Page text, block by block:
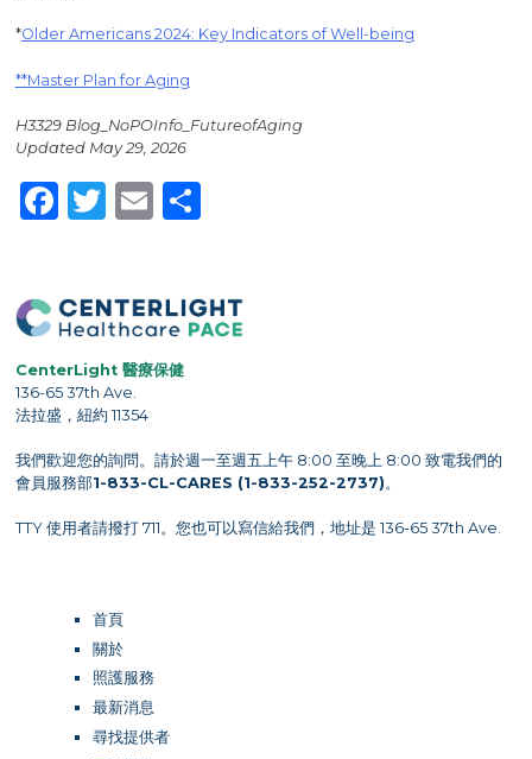
*Older Americans 2024: Key Indicators of Well-being
**Master Plan for Aging
H3329 Blog_NoPOInfo_FutureofAging
Updated May 29, 2026
Facebook
Twitter
EmailShare
CenterLight 醫療保健
136-65 37th Ave.
法拉盛，紐約 11354
我們歡迎您的詢問。請於週一至週五上午 8:00 至晚上 8:00 致電我們的
會員服務部1-833-CL-CARES (1-833-252-2737)。
TTY 使用者請撥打 711。您也可以寫信給我們，地址是 136-65 37th Ave.
首頁
關於
照護服務
最新消息
尋找提供者